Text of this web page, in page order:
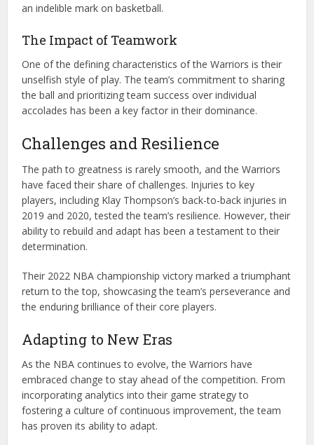
an indelible mark on basketball.
The Impact of Teamwork
One of the defining characteristics of the Warriors is their
unselfish style of play. The team’s commitment to sharing
the ball and prioritizing team success over individual
accolades has been a key factor in their dominance.
Challenges and Resilience
The path to greatness is rarely smooth, and the Warriors
have faced their share of challenges. Injuries to key
players, including Klay Thompson’s back-to-back injuries in
2019 and 2020, tested the team’s resilience. However, their
ability to rebuild and adapt has been a testament to their
determination.
Their 2022 NBA championship victory marked a triumphant
return to the top, showcasing the team’s perseverance and
the enduring brilliance of their core players.
Adapting to New Eras
As the NBA continues to evolve, the Warriors have
embraced change to stay ahead of the competition. From
incorporating analytics into their game strategy to
fostering a culture of continuous improvement, the team
has proven its ability to adapt.